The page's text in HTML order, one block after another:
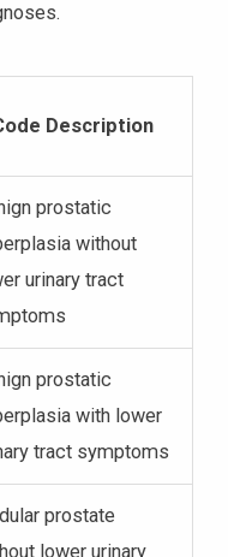
Description
prostatic
without
urinary tract
prostatic
with lower
tract symptoms
prostate
lower urinary